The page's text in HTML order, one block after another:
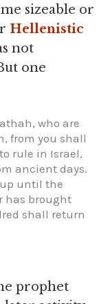
sizeable or
Hellenistic
not
one
who are
from you shall
rule in Israel,
ancient days.
until the
has brought
shall return
prophet